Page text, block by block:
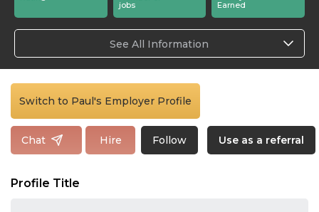
jobs
Earned
See All Information
Switch to Paul's Employer Profile
Chat Hire Follow Use as a referral
Profile Title